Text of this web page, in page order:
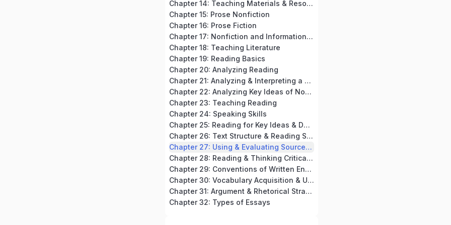
Chapter 14: Teaching Materials & Resources
Chapter 15: Prose Nonfiction
Chapter 16: Prose Fiction
Chapter 17: Nonfiction and Informational Text Skills Practice
Chapter 18: Teaching Literature
Chapter 19: Reading Basics
Chapter 20: Analyzing Reading
Chapter 21: Analyzing & Interpreting a Passage
Chapter 22: Analyzing Key Ideas of Nonfiction & Informational Text
Chapter 23: Teaching Reading
Chapter 24: Speaking Skills
Chapter 25: Reading for Key Ideas & Details
Chapter 26: Text Structure & Reading Skills
Chapter 27: Using & Evaluating Sources for Writing
Chapter 28: Reading & Thinking Critically
Chapter 29: Conventions of Written English
Chapter 30: Vocabulary Acquisition & Use
Chapter 31: Argument & Rhetorical Strategies
Chapter 32: Types of Essays